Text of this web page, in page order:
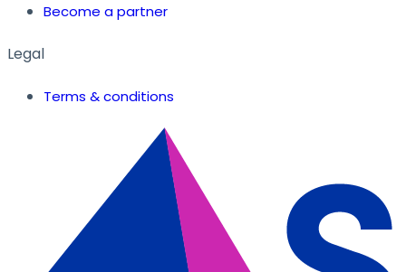
Become a partner
Legal
Terms & conditions